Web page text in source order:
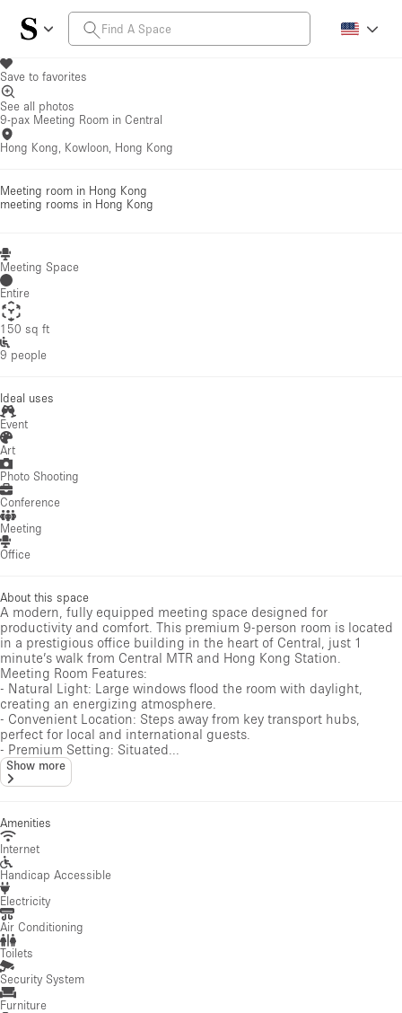
Save to favorites
See all photos
9-pax Meeting Room in Central
Hong Kong, Kowloon, Hong Kong
Meeting room in Hong Kong
meeting rooms in Hong Kong
Meeting Space
Entire
150 sq ft
9 people
Ideal uses
Event
Art
Photo Shooting
Conference
Meeting
Office
About this space
A modern, fully equipped meeting space designed for
productivity and comfort. This premium 9-person room is located
in a prestigious office building in the heart of Central, just 1
minute’s walk from Central MTR and Hong Kong Station.
Meeting Room Features:
- Natural Light: Large windows flood the room with daylight,
creating an energizing atmosphere.
- Convenient Location: Steps away from key transport hubs,
perfect for local and international guests.
- Premium Setting: Situated...
Show more
Amenities
Internet
Handicap Accessible
Electricity
Air Conditioning
Toilets
Security System
Furniture